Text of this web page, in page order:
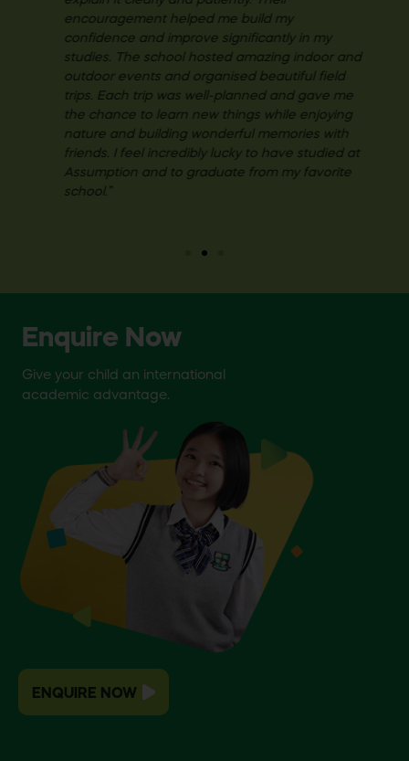
encouragement helped me build my
confidence and improve significantly in my
studies. The school hosted amazing indoor and
outdoor events and organised beautiful field
trips. Each trip was well-planned and gave me
the chance to learn new things while enjoying
nature and building wonderful memories with
friends. I feel incredibly lucky to have studied at
Assumption and to graduate from my favorite
school.”
Enquire Now
Give your child an international
academic advantage.
ENQUIRE NOW